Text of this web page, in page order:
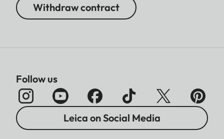
Withdraw contract
Follow us
Leica on Social Media